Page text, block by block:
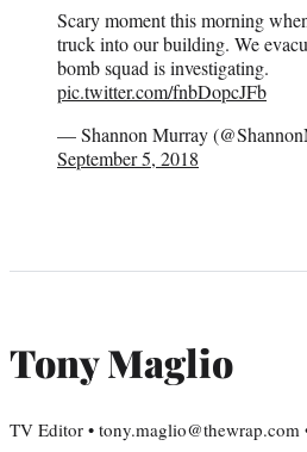
Scary moment this morning
truck into our building. We
bomb squad is investigating.
pic.twitter.com/fnbDopcJFb
— Shannon Murray
September 5, 2018
Tony Maglio
TV Editor • tony.maglio@thewrap.com